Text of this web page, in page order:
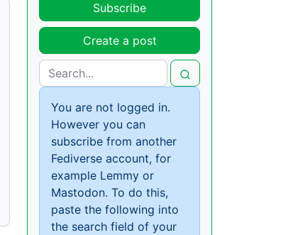
Subscribe
Create a post
You are not logged in.
However you can
subscribe from another
Fediverse account, for
example Lemmy or
Mastodon. To do this,
paste the following into
the search field of your